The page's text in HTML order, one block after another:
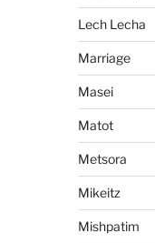
Lech Lecha
Marriage
Masei
Matot
Metsora
Mikeitz
Mishpatim